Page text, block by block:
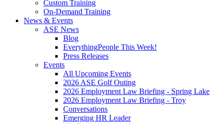
Custom Training
On-Demand Training
News & Events
ASE News
Blog
EverythingPeople This Week!
Press Releases
Events
All Upcoming Events
2026 ASE Golf Outing
2026 Employment Law Briefing - Spring Lake
2026 Employment Law Briefing - Troy
Conversations
Emerging HR Leader